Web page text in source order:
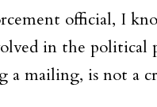
official, I
in the political
a mailing, is not a